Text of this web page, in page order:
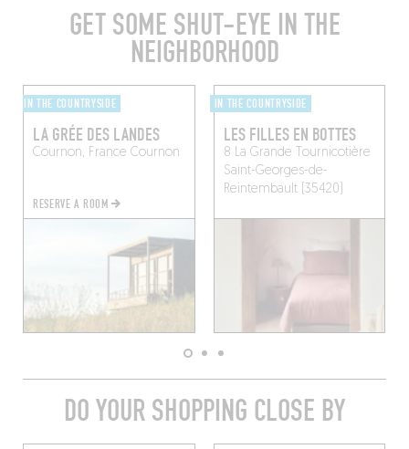
GET SOME SHUT-EYE IN THE
NEIGHBORHOOD
IN THE COUNTRYSIDE
LA GRÉE DES LANDES
Cournon, France Cournon
RESERVE A ROOM
IN THE COUNTRYSIDE
LES FILLES EN BOTTES
8 La Grande Tournicotière
Saint-Georges-de-
Reintembault (35420)
DO YOUR SHOPPING CLOSE BY